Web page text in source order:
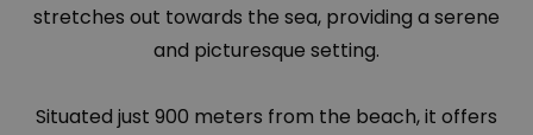
stretches out towards the sea, providing a serene
and picturesque setting.
Situated just 900 meters from the beach, it offers